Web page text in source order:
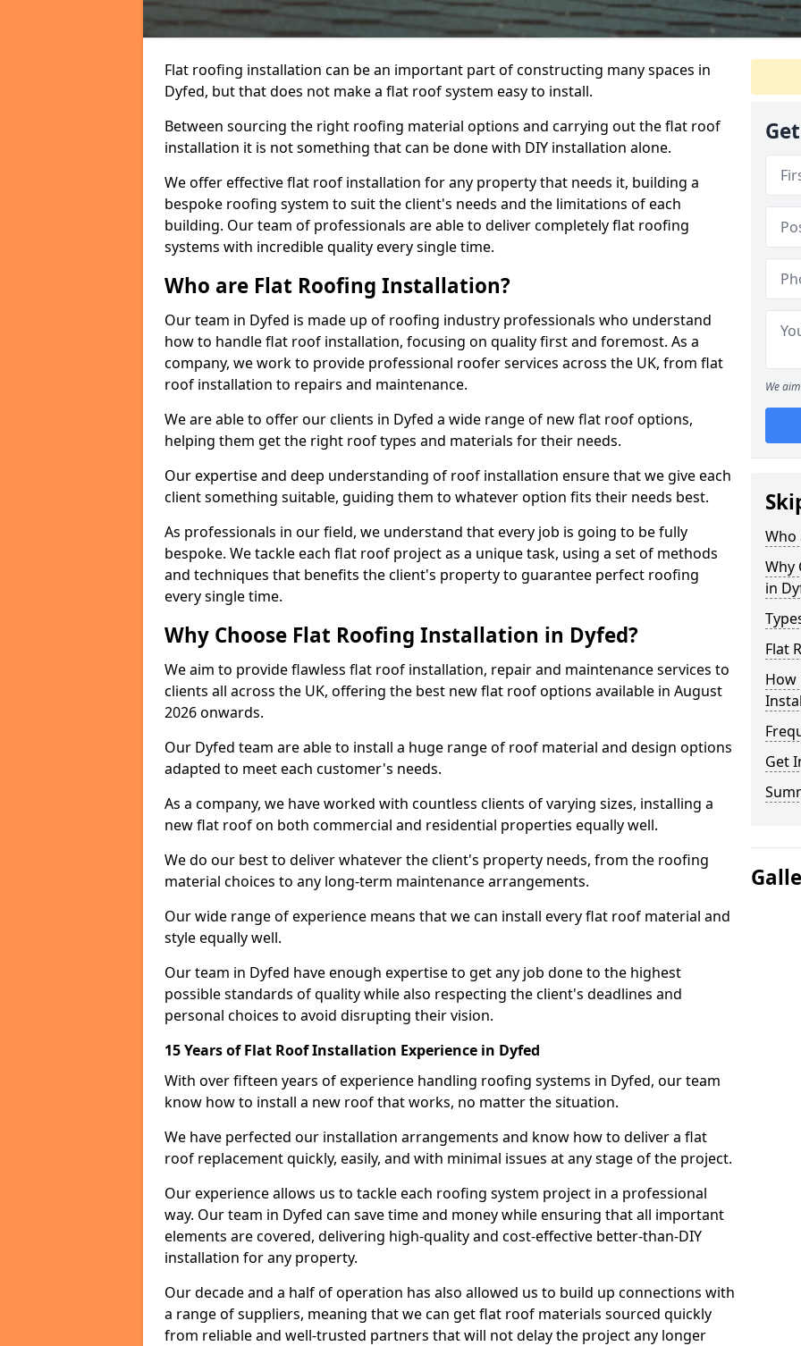
Flat roofing installation can be an important part of constructing many spaces in
Dyfed, but that does not make a flat roof system easy to install.
Between sourcing the right roofing material options and carrying out the flat roof
installation it is not something that can be done with DIY installation alone.
We offer effective flat roof installation for any property that needs it, building a
bespoke roofing system to suit the client's needs and the limitations of each
building. Our team of professionals are able to deliver completely flat roofing
systems with incredible quality every single time.
Who are Flat Roofing Installation?
Our team in Dyfed is made up of roofing industry professionals who understand
how to handle flat roof installation, focusing on quality first and foremost. As a
company, we work to provide professional roofer services across the UK, from flat
roof installation to repairs and maintenance.
We are able to offer our clients in Dyfed a wide range of new flat roof options,
helping them get the right roof types and materials for their needs.
Our expertise and deep understanding of roof installation ensure that we give each
client something suitable, guiding them to whatever option fits their needs best.
As professionals in our field, we understand that every job is going to be fully
bespoke. We tackle each flat roof project as a unique task, using a set of methods
and techniques that benefits the client's property to guarantee perfect roofing
every single time.
Why Choose Flat Roofing Installation in Dyfed?
We aim to provide flawless flat roof installation, repair and maintenance services to
clients all across the UK, offering the best new flat roof options available in August
2026 onwards.
Our Dyfed team are able to install a huge range of roof material and design options
adapted to meet each customer's needs.
As a company, we have worked with countless clients of varying sizes, installing a
new flat roof on both commercial and residential properties equally well.
We do our best to deliver whatever the client's property needs, from the roofing
material choices to any long-term maintenance arrangements.
Our wide range of experience means that we can install every flat roof material and
style equally well.
Our team in Dyfed have enough expertise to get any job done to the highest
possible standards of quality while also respecting the client's deadlines and
personal choices to avoid disrupting their vision.
15 Years of Flat Roof Installation Experience in Dyfed
With over fifteen years of experience handling roofing systems in Dyfed, our team
know how to install a new roof that works, no matter the situation.
We have perfected our installation arrangements and know how to deliver a flat
roof replacement quickly, easily, and with minimal issues at any stage of the project.
Our experience allows us to tackle each roofing system project in a professional
way. Our team in Dyfed can save time and money while ensuring that all important
elements are covered, delivering high-quality and cost-effective better-than-DIY
installation for any property.
Our decade and a half of operation has also allowed us to build up connections with
a range of suppliers, meaning that we can get flat roof materials sourced quickly
from reliable and well-trusted partners that will not delay the project any longer
We
Who
Why
in
Flat
How
Get